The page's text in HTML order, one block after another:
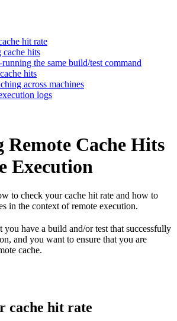
hit rate
cache hits
running the same build/test command
hits
across machines
logs
Remote Cache Hits
Execution
to check your cache hit rate and how to
in the context of remote execution.
you have a build and/or test that successfully
and you want to ensure that you are
cache.
cache hit rate